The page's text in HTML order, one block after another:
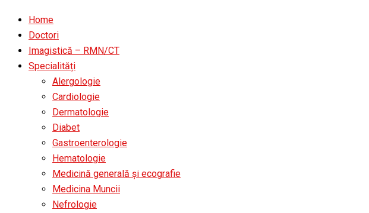
Home
Doctori
Imagistică – RMN/CT
Specialități
Alergologie
Cardiologie
Dermatologie
Diabet
Gastroenterologie
Hematologie
Medicină generală și ecografie
Medicina Muncii
Nefrologie